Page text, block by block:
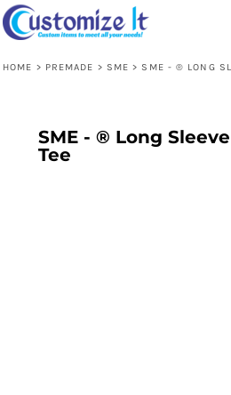
HOME > PREMADE > SME > SME - ® LONG
SME - ® Long
Tee